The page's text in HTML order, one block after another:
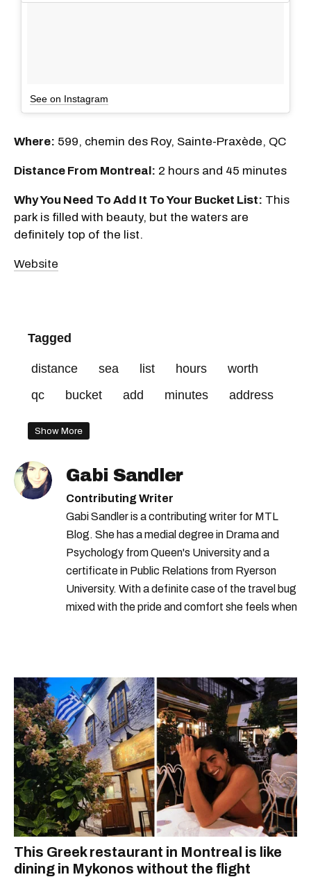
See on Instagram
Where: 599, chemin des Roy, Sainte-Praxède, QC
Distance From Montreal: 2 hours and 45 minutes
Why You Need To Add It To Your Bucket List: This
park is filled with beauty, but the waters are
definitely top of the list.
Website
Tagged
distance sea list hours
worth
qc
bucket add minutes address
Show More
Gabi Sandler
Contributing Writer
Gabi Sandler is a contributing writer for MTL
Blog. She has a medial degree in Drama and
Psychology from Queen's University and a
certificate in Public Relations from Ryerson
University. With a definite case of the travel bug
mixed with the pride and comfort she feels when
This Greek restaurant in Montreal is like
dining in Mykonos without the flight